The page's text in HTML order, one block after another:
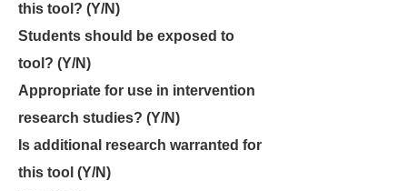
this tool? (Y/N)
Students should be exposed to
tool? (Y/N)
Appropriate for use in intervention
research studies? (Y/N)
Is additional research warranted for
this tool (Y/N)